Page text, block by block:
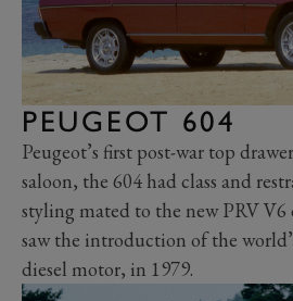
PEUGEOT 604
Peugeot’s first post-war top
saloon, the 604 had class and
styling mated to the new PRV
saw the introduction of the
diesel motor, in 1979.